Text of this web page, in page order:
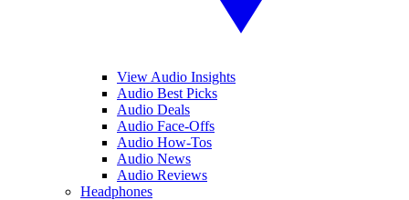
View Audio Insights
Audio Best Picks
Audio Deals
Audio Face-Offs
Audio How-Tos
Audio News
Audio Reviews
Headphones